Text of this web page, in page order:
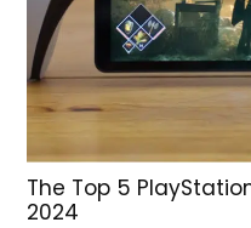
The Top 5
2024